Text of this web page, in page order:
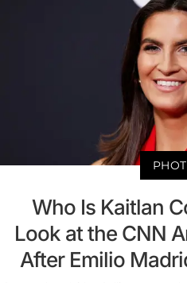
Who Is Kaitlan
Look at the CNN
After Emilio